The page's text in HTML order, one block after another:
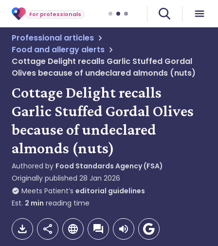
For professionals
Professional articles
Food and allergy alerts
Cottage Delight recalls Garlic Stuffed Gordal
Olives because of undeclared almonds (nuts)
Cottage Delight recalls
Garlic Stuffed Gordal Olives
because of undeclared
almonds (nuts)
Authored by Food Standards Agency (FSA)
Originally published 28 Jan 2026
Meets Patient’s editorial guidelines
Est. 2 min reading time